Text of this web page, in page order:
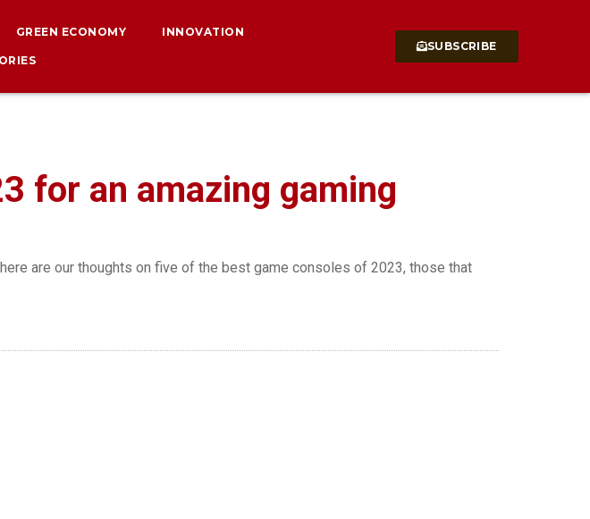
GREEN ECONOMY INNOVATION
SUBSCRIBE
for an amazing gaming
are our thoughts on five of the best game consoles of 2023, those that